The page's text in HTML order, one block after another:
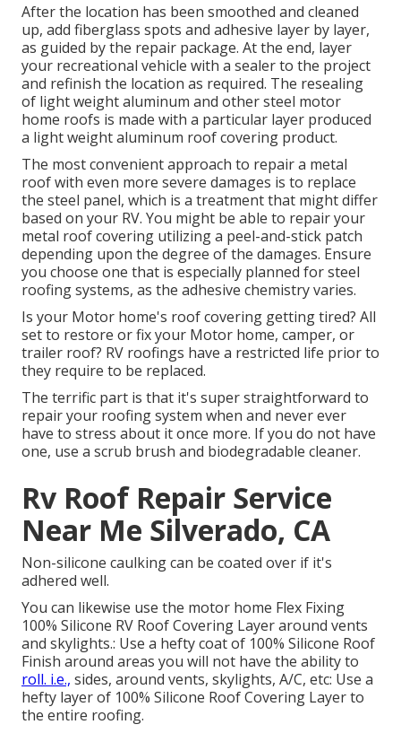
After the location has been smoothed and cleaned
up, add fiberglass spots and adhesive layer by layer,
as guided by the repair package. At the end, layer
your recreational vehicle with a sealer to the project
and refinish the location as required. The resealing
of light weight aluminum and other steel motor
home roofs is made with a particular layer produced
a light weight aluminum roof covering product.
The most convenient approach to repair a metal
roof with even more severe damages is to replace
the steel panel, which is a treatment that might differ
based on your RV. You might be able to repair your
metal roof covering utilizing a peel-and-stick patch
depending upon the degree of the damages. Ensure
you choose one that is especially planned for steel
roofing systems, as the adhesive chemistry varies.
Is your Motor home's roof covering getting tired? All
set to restore or fix your Motor home, camper, or
trailer roof? RV roofings have a restricted life prior to
they require to be replaced.
The terrific part is that it's super straightforward to
repair your roofing system when and never ever
have to stress about it once more. If you do not have
one, use a scrub brush and biodegradable cleaner.
Rv Roof Repair Service
Near Me Silverado, CA
Non-silicone caulking can be coated over if it's
adhered well.
You can likewise use the motor home Flex Fixing
100% Silicone RV Roof Covering Layeraround vents
and skylights.: Use a hefty coat of 100% Silicone Roof
Finish around areas you will not have the ability to
roll. i.e., sides, around vents, skylights, A/C, etc: Use a
hefty layer of 100% Silicone Roof Covering Layer to
the entire roofing.